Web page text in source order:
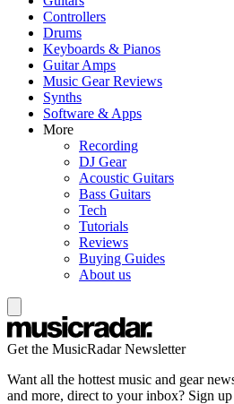
Controllers
Drums
Keyboards & Pianos
Guitar Amps
Music Gear Reviews
Synths
Software & Apps
More
Recording
DJ Gear
Acoustic Guitars
Bass Guitars
Tech
Tutorials
Reviews
Buying Guides
About us
Get the MusicRadar Newsletter
Want all the hottest music and gear
and more, direct to your inbox? Sign up